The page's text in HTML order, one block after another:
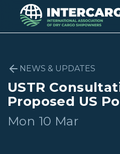
NEWS & UPDATES
USTR
Proposed US
Mon 10 Mar